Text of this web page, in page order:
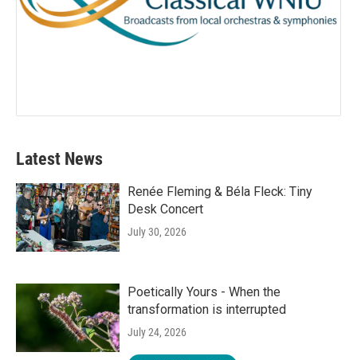
Latest News
Renée Fleming & Béla Fleck: Tiny
Desk Concert
July 30, 2026
Poetically Yours - When the
transformation is interrupted
July 24, 2026